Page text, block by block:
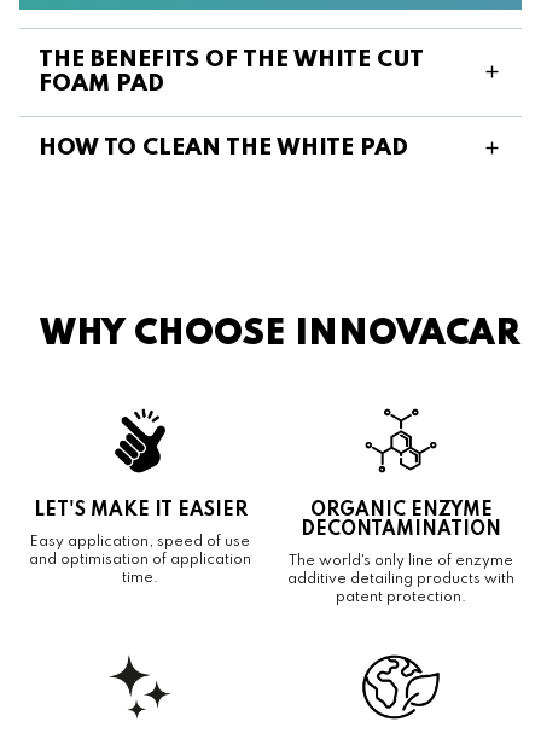
THE BENEFITS OF THE WHITE CUT
FOAM PAD
HOW TO CLEAN THE WHITE PAD
WHY CHOOSE INNOVACAR
LET'S MAKE IT EASIER
Easy application, speed of use
and optimisation of application
time.
ORGANIC ENZYME
DECONTAMINATION
The world's only line of enzyme
additive detailing products with
patent protection.